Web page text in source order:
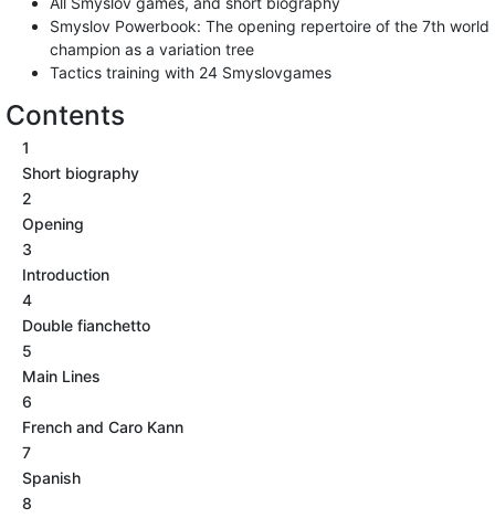
Smyslov Powerbook: The opening repertoire of the 7th world
champion as a variation tree
Tactics training with 24 Smyslovgames
Contents
1
Short biography
2
Opening
3
Introduction
4
Double fianchetto
5
Main Lines
6
French and Caro Kann
7
Spanish
8